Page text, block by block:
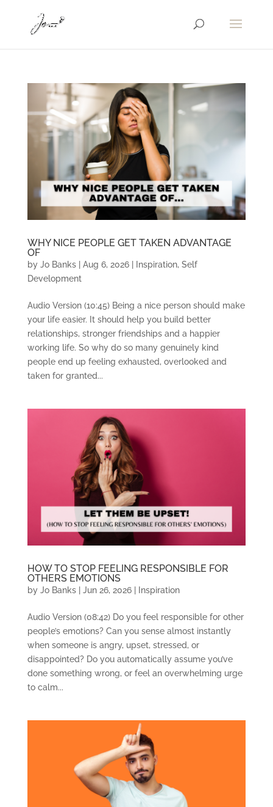
WHY NICE PEOPLE GET TAKEN ADVANTAGE
OF
by Jo Banks| Aug 6, 2026| Inspiration, Self
Development
Audio Version (10:45) Being a nice person should make
your life easier. It should help you build better
relationships, stronger friendships and a happier
working life. So why do so many genuinely kind
people end up feeling exhausted, overlooked and
taken for granted...
HOW TO STOP FEELING RESPONSIBLE FOR
OTHERS EMOTIONS
by Jo Banks| Jun 26, 2026| Inspiration
Audio Version (08:42) Do you feel responsible for other
people’s emotions? Can you sense almost instantly
when someone is angry, upset, stressed, or
disappointed? Do you automatically assume you’ve
done something wrong, or feel an overwhelming urge
to calm...